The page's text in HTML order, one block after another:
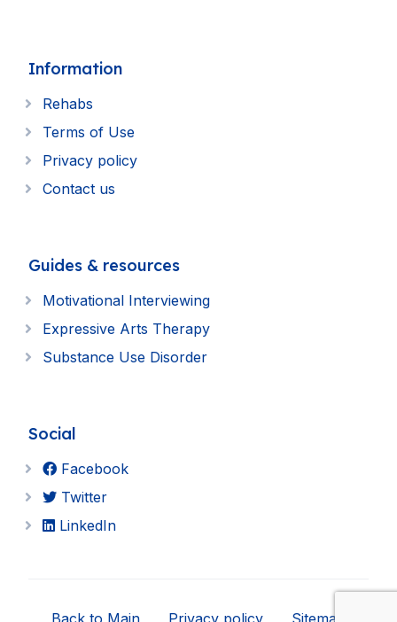
Information
Rehabs
Terms of Use
Privacy policy
Contact us
Guides & resources
Motivational Interviewing
Expressive Arts Therapy
Substance Use Disorder
Social
Facebook
Twitter
LinkedIn
Back to Main Privacy policy Sitemap